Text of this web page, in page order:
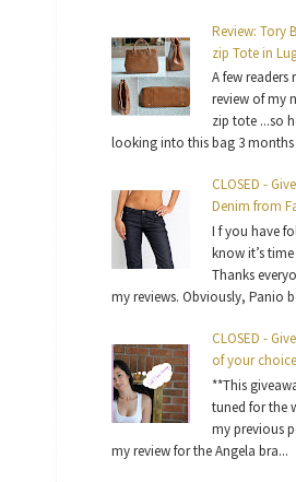
Review: Tory
zip Tote in
A few readers
review of my
zip tote ...so
looking into this bag 3 months
CLOSED -
Denim from
I f you have
know it’s
Thanks
my reviews. Obviously, Panio
CLOSED -
of your choice
**This
tuned for the
my previous
my review for the Angela bra...